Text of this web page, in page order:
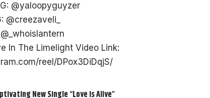
@yaloopyguyzer
@creezaveli_
@_whoislantern
In The Limelight Video Link:
reel/DPox3DiDqjS/
New Single “Love is Alive”